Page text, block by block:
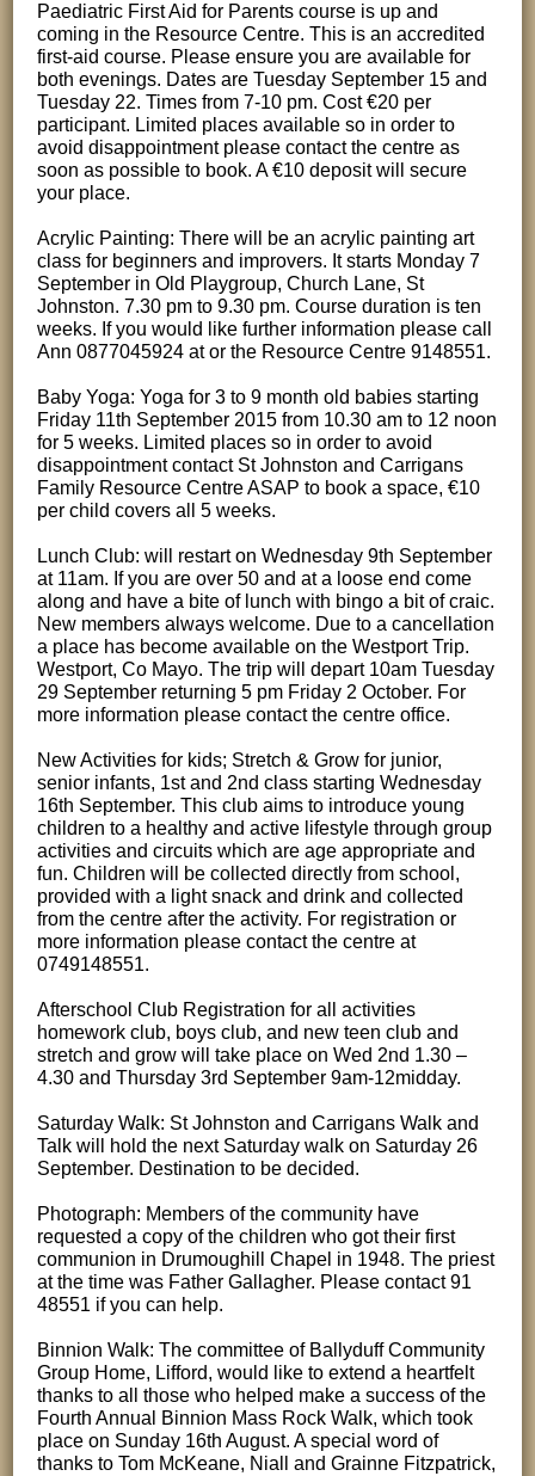
Paediatric First Aid for Parents course is up and
coming in the Resource Centre. This is an accredited
first-aid course. Please ensure you are available for
both evenings. Dates are Tuesday September 15 and
Tuesday 22. Times from 7-10 pm. Cost €20 per
participant. Limited places available so in order to
avoid disappointment please contact the centre as
soon as possible to book. A €10 deposit will secure
your place.
Acrylic Painting: There will be an acrylic painting art
class for beginners and improvers. It starts Monday 7
September in Old Playgroup, Church Lane, St
Johnston. 7.30 pm to 9.30 pm. Course duration is ten
weeks. If you would like further information please call
Ann 0877045924 at or the Resource Centre 9148551.
Baby Yoga: Yoga for 3 to 9 month old babies starting
Friday 11th September 2015 from 10.30 am to 12 noon
for 5 weeks. Limited places so in order to avoid
disappointment contact St Johnston and Carrigans
Family Resource Centre ASAP to book a space, €10
per child covers all 5 weeks.
Lunch Club: will restart on Wednesday 9th September
at 11am. If you are over 50 and at a loose end come
along and have a bite of lunch with bingo a bit of craic.
New members always welcome. Due to a cancellation
a place has become available on the Westport Trip.
Westport, Co Mayo. The trip will depart 10am Tuesday
29 September returning 5 pm Friday 2 October. For
more information please contact the centre office.
New Activities for kids; Stretch & Grow for junior,
senior infants, 1st and 2nd class starting Wednesday
16th September. This club aims to introduce young
children to a healthy and active lifestyle through group
activities and circuits which are age appropriate and
fun. Children will be collected directly from school,
provided with a light snack and drink and collected
from the centre after the activity. For registration or
more information please contact the centre at
0749148551.
Afterschool Club Registration for all activities
homework club, boys club, and new teen club and
stretch and grow will take place on Wed 2nd 1.30 –
4.30 and Thursday 3rd September 9am-12midday.
Saturday Walk: St Johnston and Carrigans Walk and
Talk will hold the next Saturday walk on Saturday 26
September. Destination to be decided.
Photograph: Members of the community have
requested a copy of the children who got their first
communion in Drumoughill Chapel in 1948. The priest
at the time was Father Gallagher. Please contact 91
48551 if you can help.
Binnion Walk: The committee of Ballyduff Community
Group Home, Lifford, would like to extend a heartfelt
thanks to all those who helped make a success of the
Fourth Annual Binnion Mass Rock Walk, which took
place on Sunday 16th August. A special word of
thanks to Tom McKeane, Niall and Grainne Fitzpatrick,